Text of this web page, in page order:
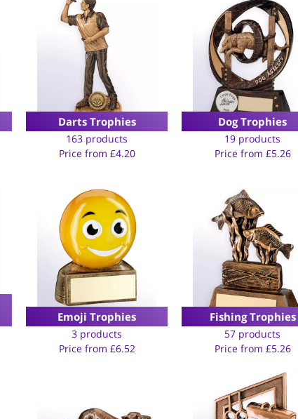
Darts Trophies
163 products
Price from £4.20
Dog Trophies
19 products
Price from £5.26
Emoji Trophies
3 products
Price from £6.52
Fishing Trophies
57 products
Price from £5.26